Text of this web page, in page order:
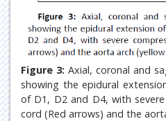
Figure 3: Axial, coronal and
showing the epidural
of D1, D2 and D4, with
cord (Red arrows) and the